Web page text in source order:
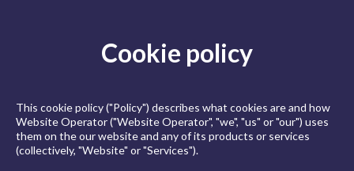
Cookie policy
This cookie policy ("Policy") describes what cookies are and how
Website Operator ("Website Operator", "we", "us" or "our") uses
them on the our website and any of its products or services
(collectively, "Website" or "Services").